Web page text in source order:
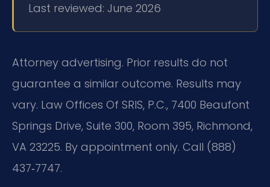
Last reviewed: June 2026
Attorney advertising. Prior results do not
guarantee a similar outcome. Results may
vary. Law Offices Of SRIS, P.C., 7400 Beaufont
Springs Drive, Suite 300, Room 395, Richmond,
VA 23225. By appointment only. Call (888)
437‑7747.